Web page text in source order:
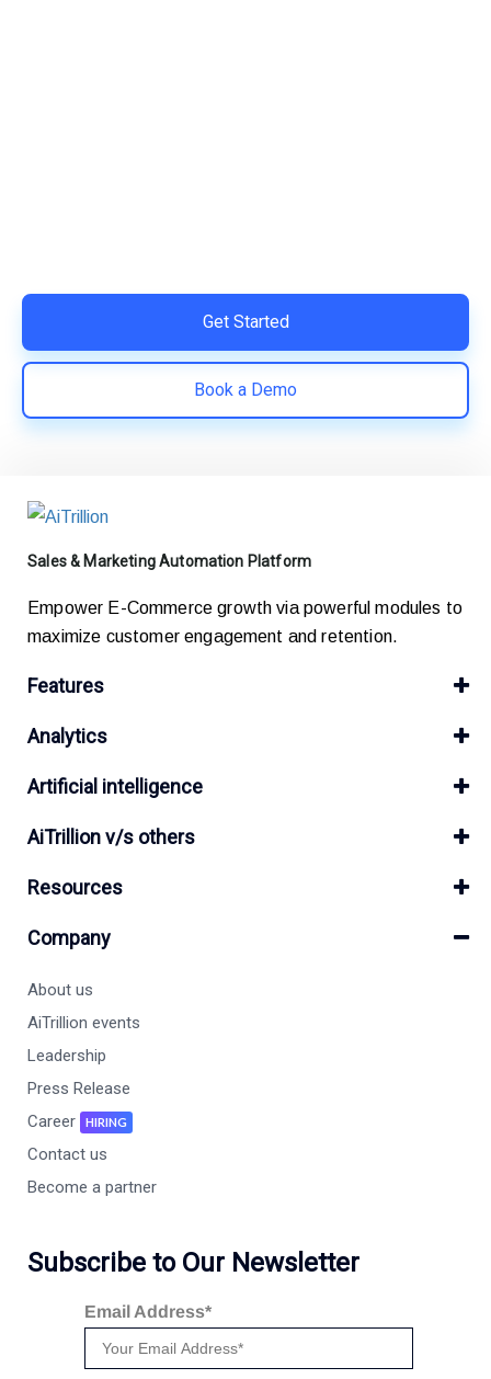
Get Started
Book a Demo
Sales & Marketing Automation Platform
Empower E-Commerce growth via powerful modules to
maximize customer engagement and retention.
Features
Analytics
Artificial intelligence
AiTrillion v/s others
Resources
Company
About us
AiTrillion events
Leadership
Press Release
Career
HIRING
Contact us
Become a partner
Subscribe to Our Newsletter
Email Address*